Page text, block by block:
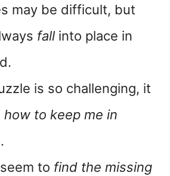
may be difficult, but
fall into place in
is so challenging, it
how to keep me in
.
seem to find the missing